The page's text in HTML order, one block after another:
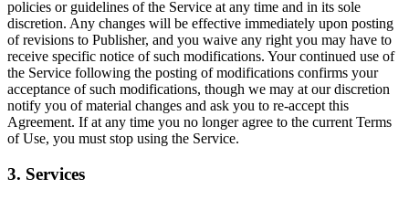
policies or guidelines of the Service at any time and in its sole
discretion. Any changes will be effective immediately upon posting
of revisions to Publisher, and you waive any right you may have to
receive specific notice of such modifications. Your continued use of
the Service following the posting of modifications confirms your
acceptance of such modifications, though we may at our discretion
notify you of material changes and ask you to re-accept this
Agreement. If at any time you no longer agree to the current Terms
of Use, you must stop using the Service.
3. Services